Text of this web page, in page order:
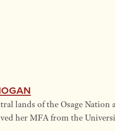
lands of the Osage
her MFA from the